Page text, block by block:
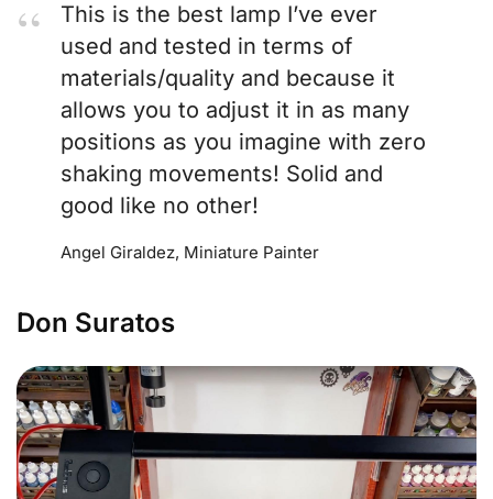
This is the best lamp I’ve ever
used and tested in terms of
materials/quality and because it
allows you to adjust it in as many
positions as you imagine with zero
shaking movements! Solid and
good like no other!
Angel Giraldez, Miniature Painter
Don Suratos